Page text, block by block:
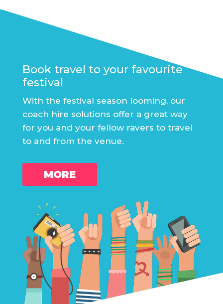
Book travel to your favourite
festival
With the festival season looming, our
coach hire solutions offer a great way
for you and your fellow ravers to travel
to and from the venue.
MORE